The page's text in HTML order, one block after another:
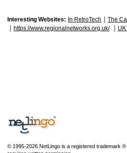
Interesting Websites: In RetroTech The
https://www.regionalnetworks.org.uk/
© 1995-2026 NetLingo is a registered trademark